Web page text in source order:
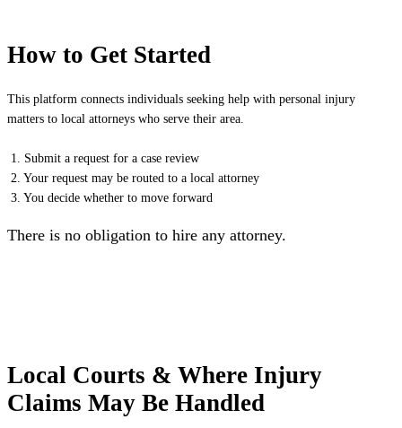
How to Get Started
This platform connects individuals seeking help with personal injury
matters to local attorneys who serve their area.
1. Submit a request for a case review
2. Your request may be routed to a local attorney
3. You decide whether to move forward
There is no obligation to hire any attorney.
Local Courts & Where Injury
Claims May Be Handled